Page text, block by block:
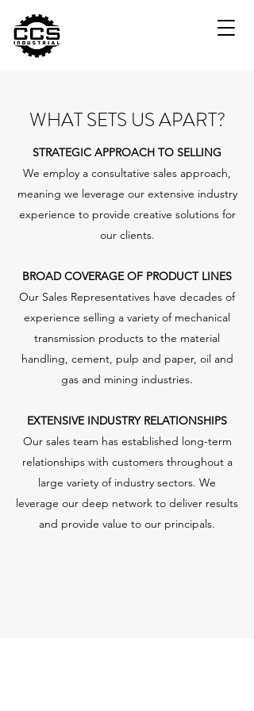
WHAT SETS US APART?
STRATEGIC APPROACH TO SELLING
We employ a consultative sales approach,
meaning we leverage our extensive industry
experience to provide creative solutions for
our clients.
BROAD COVERAGE OF PRODUCT LINES
Our Sales Representatives have decades of
experience selling a variety of mechanical
transmission products to the material
handling, cement, pulp and paper, oil and
gas and mining industries.
EXTENSIVE INDUSTRY RELATIONSHIPS
Our sales team has established long-term
relationships with customers throughout a
large variety of industry sectors. We
leverage our deep network to deliver results
and provide value to our principals.